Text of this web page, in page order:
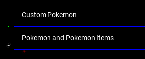
Custom Pokemon
Pokemon and Pokemon Items